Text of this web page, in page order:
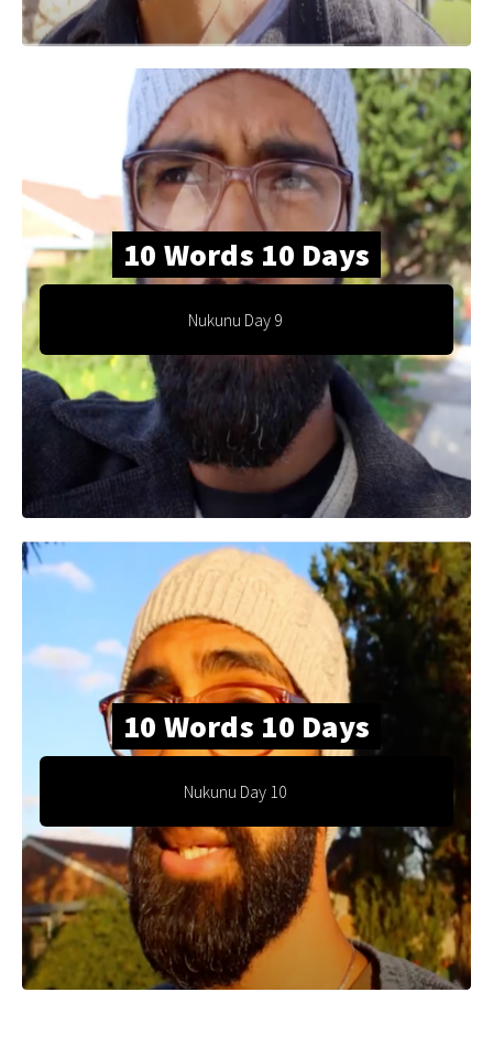
10 Words 10 Days
Nukunu Day 9
10 Words 10 Days
Nukunu Day 10